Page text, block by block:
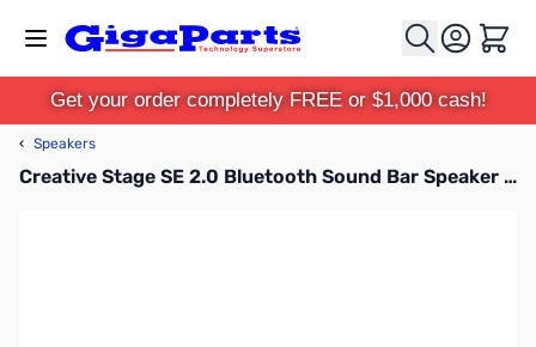
Cart
Get your order completely FREE or $1,000 cash!
‹ Speakers
Creative Stage SE 2.0 Bluetooth Sound Bar Speaker - Black